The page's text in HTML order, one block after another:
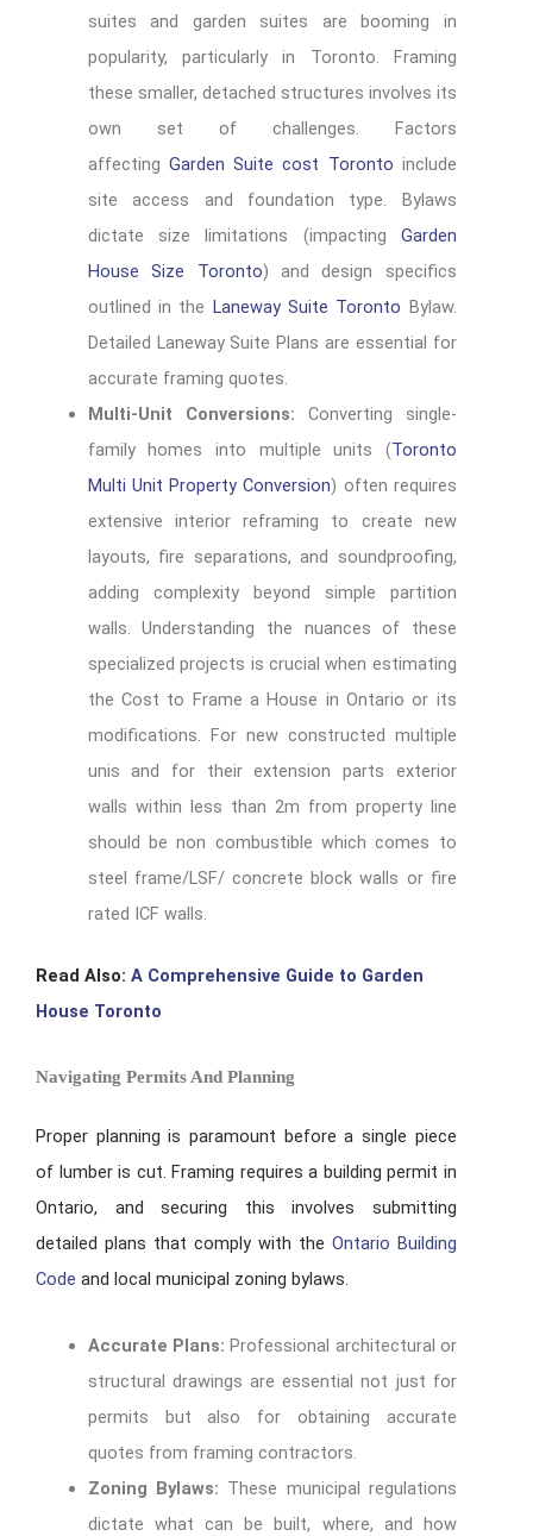
suites and garden suites are booming in
popularity, particularly in Toronto. Framing
these smaller, detached structures involves its
own set of challenges. Factors
affecting Garden Suite cost Toronto include
site access and foundation type. Bylaws
dictate size limitations (impacting Garden
House Size Toronto) and design specifics
outlined in the Laneway Suite Toronto Bylaw.
Detailed Laneway Suite Plans are essential for
accurate framing quotes.
Multi-Unit Conversions: Converting single-
family homes into multiple units (Toronto
Multi Unit Property Conversion) often requires
extensive interior reframing to create new
layouts, fire separations, and soundproofing,
adding complexity beyond simple partition
walls. Understanding the nuances of these
specialized projects is crucial when estimating
the Cost to Frame a House in Ontario or its
modifications. For new constructed multiple
unis and for their extension parts exterior
walls within less than 2m from property line
should be non combustible which comes to
steel frame/LSF/ concrete block walls or fire
rated ICF walls.
Read Also: A Comprehensive Guide to Garden
House Toronto
Navigating Permits And Planning
Proper planning is paramount before a single piece
of lumber is cut. Framing requires a building permit in
Ontario, and securing this involves submitting
detailed plans that comply with the Ontario Building
Code and local municipal zoning bylaws.
Accurate Plans: Professional architectural or
structural drawings are essential not just for
permits but also for obtaining accurate
quotes from framing contractors.
Zoning Bylaws: These municipal regulations
dictate what can be built, where, and how